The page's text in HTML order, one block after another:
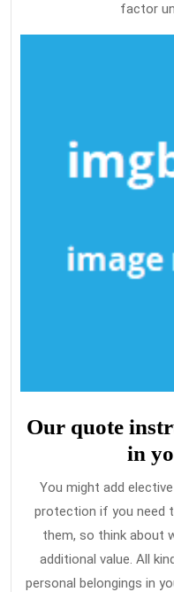
factor
Our quote
in
You might add
protection if you need
them, so think about
additional value. All
personal belongings in